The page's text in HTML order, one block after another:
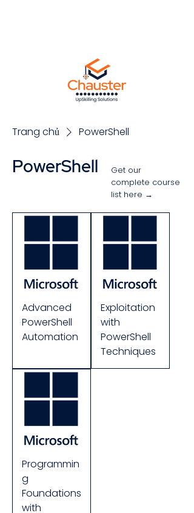
Trang chủ PowerShell
PowerShell
Sắp xếp
Advanced
PowerShell
Automation
Exploitation
with
PowerShell
Techniques
Programmin
g
Foundations
with
Get our
complete course
list here →